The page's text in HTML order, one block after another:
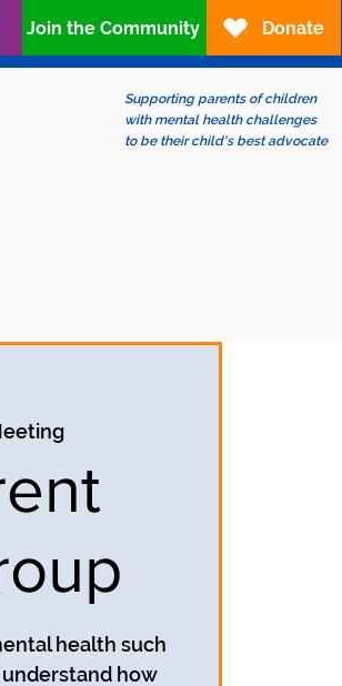
Supporting parents of children
with mental health challenges
to be their child's best advocate
Join the Community Donate
health such
understand how